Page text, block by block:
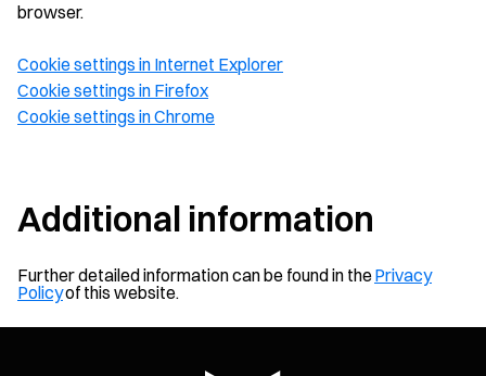
browser.
Cookie settings in Internet Explorer
Cookie settings in Firefox
Cookie settings in Chrome
Additional information
Further detailed information can be found in thePrivacy
Policyof this website.